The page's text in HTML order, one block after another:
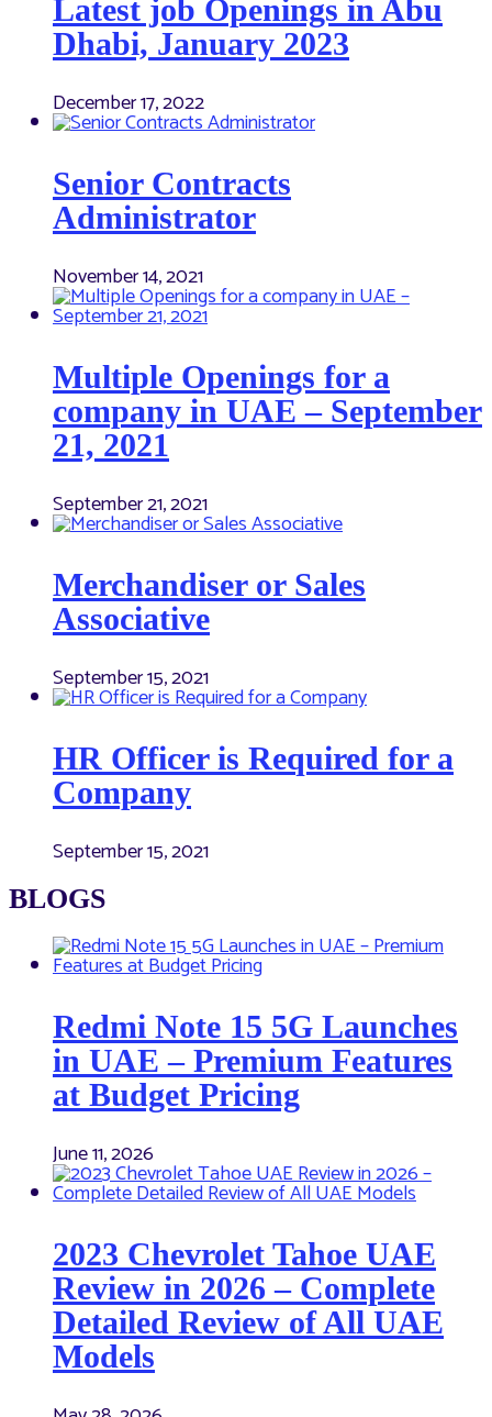
Latest job Openings in Abu
Dhabi, January 2023
December 17, 2022
Senior Contracts
Administrator
November 14, 2021
Multiple Openings for a
company in UAE – September
21, 2021
September 21, 2021
Merchandiser or Sales
Associative
September 15, 2021
HR Officer is Required for a
Company
September 15, 2021
BLOGS
Redmi Note 15 5G Launches
in UAE – Premium Features
at Budget Pricing
June 11, 2026
2023 Chevrolet Tahoe UAE
Review in 2026 – Complete
Detailed Review of All UAE
Models